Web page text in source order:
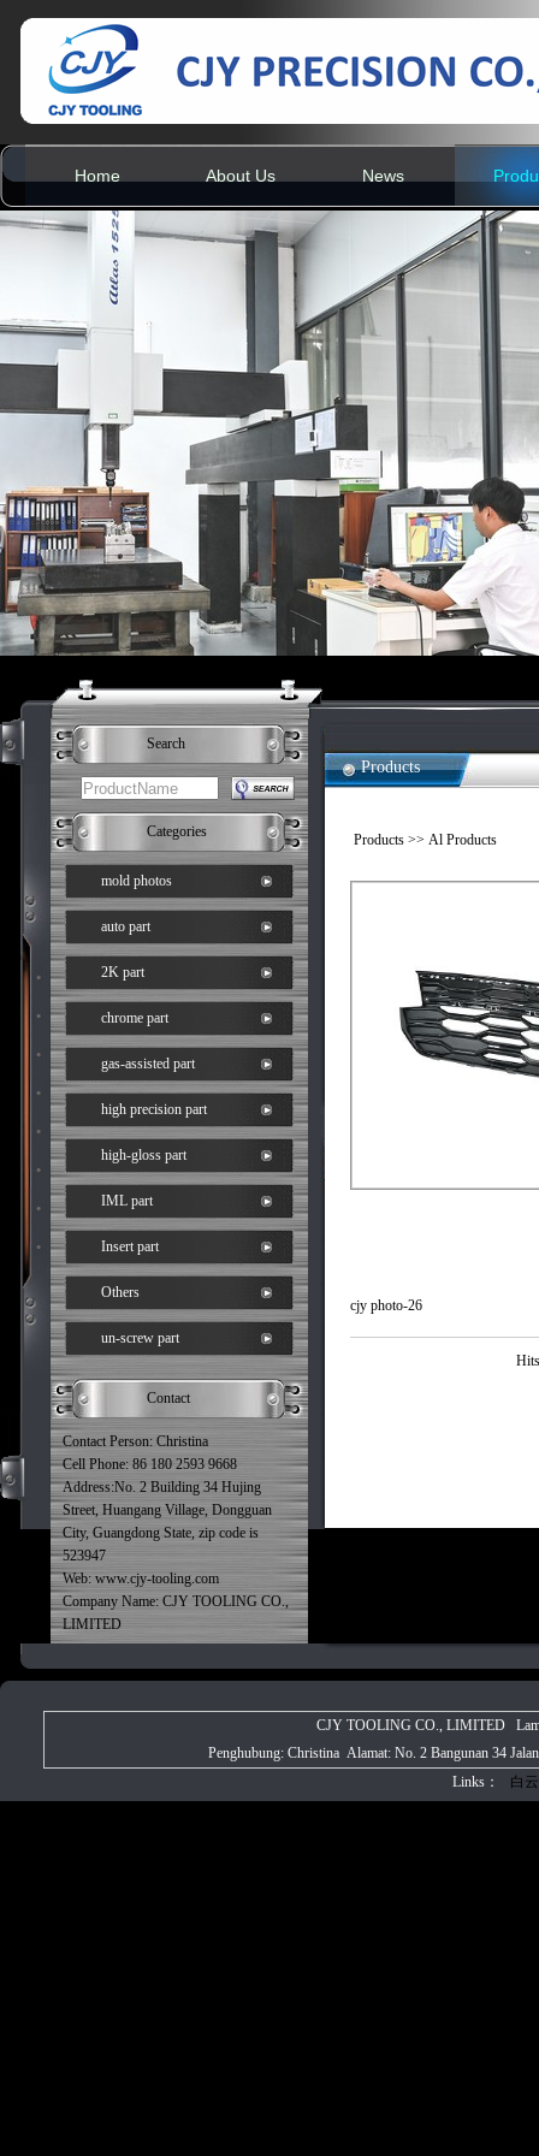
Home About Us News
Search
Categories
mold photos
auto part
2K part
chrome part
gas-assisted part
high precision part
high-gloss part
IML part
Insert part
Others
un-screw part
Contact
Contact Person: Christina
Cell Phone: 86 180 2593 9668
Address:No. 2 Building 34 Hujing
Street, Huangang Village, Dongguan
City, Guangdong State, zip code is
523947
Web: www.cjy-tooling.com
Company Name: CJY TOOLING CO.,
LIMITED
Products
Products >> Al Products
cjy photo-26
CJY TOOLING CO., LIMITED
Penghubung: Christina Alamat: No. 2 Bangunan 34
Links： 白